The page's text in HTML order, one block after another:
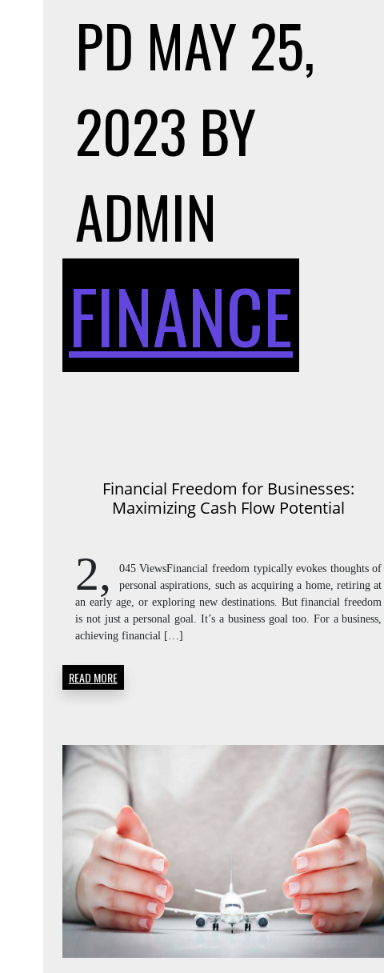
PD MAY 25,
2023 BY
ADMIN
FINANCE
Financial Freedom for Businesses:
Maximizing Cash Flow Potential
2,
045 ViewsFinancial freedom typically evokes thoughts of
personal aspirations, such as acquiring a home, retiring at
an early age, or exploring new destinations. But financial freedom
is not just a personal goal. It’s a business goal too. For a business,
achieving financial […]
READ MORE